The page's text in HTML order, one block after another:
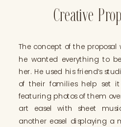
Creative
The concept of the proposal
he wanted everything to
her. He used his friend’s
of their families help set
featuring photos of them
art easel with sheet
another easel displaying a